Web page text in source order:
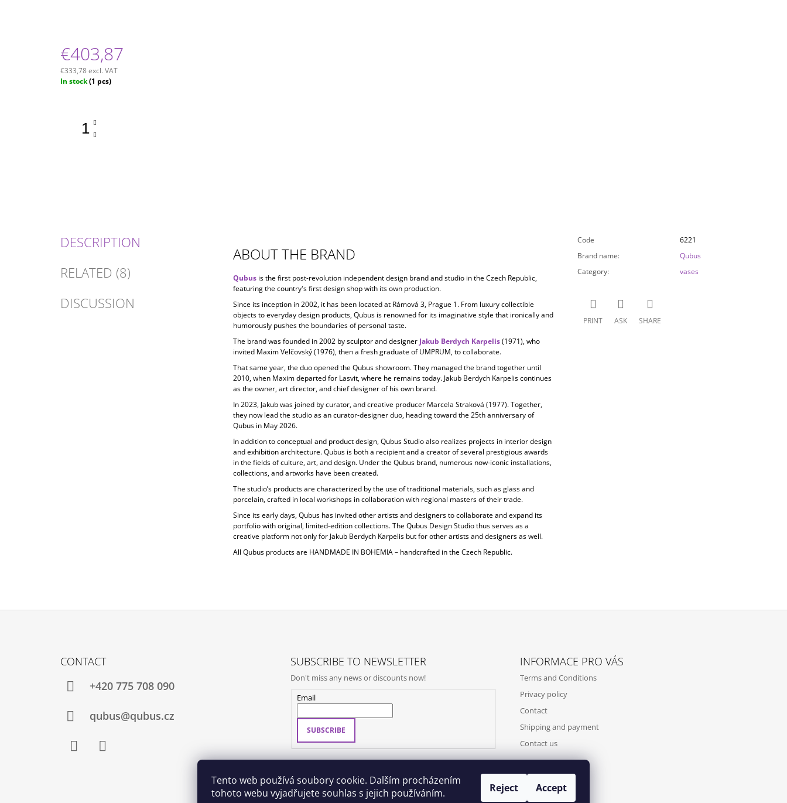
Tento web používá soubory cookie. Dalším procházením
tohoto webu vyjadřujete souhlas s jejich používáním.
Reject Accept
€403,87
€333,78 excl. VAT
Measure
In stock(1 pcs)
DESCRIPTION
RELATED (8)
DISCUSSION
ABOUT THE BRAND
Qubusis the first post-revolution independent design brand and studio in the Czech Republic,
featuring the country's first design shop with its own production.
Since its inception in 2002, it has been located at Rámová 3, Prague 1. From luxury collectible
objects to everyday design products, Qubus is renowned for its imaginative style that ironically and
humorously pushes the boundaries of personal taste.
The brand was founded in 2002 by sculptor and designer Jakub Berdych Karpelis (1971), who
invited Maxim Velčovský (1976), then a fresh graduate of UMPRUM, to collaborate.
That same year, the duo opened the Qubus showroom. They managed the brand together until
2010, when Maxim departed for Lasvit, where he remains today. Jakub Berdych Karpelis continues
as the owner, art director, and chief designer of his own brand.
In 2023, Jakub was joined by curator, and creative producer Marcela Straková (1977). Together,
they now lead the studio as an curator-designer duo, heading toward the 25th anniversary of
Qubus in May 2026.
In addition to conceptual and product design, Qubus Studio also realizes projects in interior design
and exhibition architecture. Qubus is both a recipient and a creator of several prestigious awards
in the fields of culture, art, and design. Under the Qubus brand, numerous now-iconic installations,
collections, and artworks have been created.
The studio’s products are characterized by the use of traditional materials, such as glass and
porcelain, crafted in local workshops in collaboration with regional masters of their trade.
Since its early days, Qubus has invited other artists and designers to collaborate and expand its
portfolio with original, limited-edition collections. The Qubus Design Studio thus serves as a
creative platform not only for Jakub Berdych Karpelis but for other artists and designers as well.
All Qubus products are HANDMADE IN BOHEMIA– handcrafted in the Czech Republic.
Code
6221
Brand name:
Qubus
Category: vases
PRINT ASK SHARE
CONTACT
+420 775 708 090
qubus@qubus.cz
SUBSCRIBE TO NEWSLETTER
Don't miss any news or discounts now!
Email
SUBSCRIBE
INFORMACE PRO VÁS
Terms and Conditions
Privacy policy
Contact
Shipping and payment
Contact us